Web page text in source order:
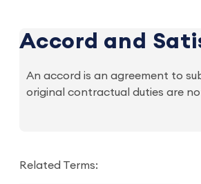
Accord and
An accord is an agreement to
original contractual duties are
Related Terms: